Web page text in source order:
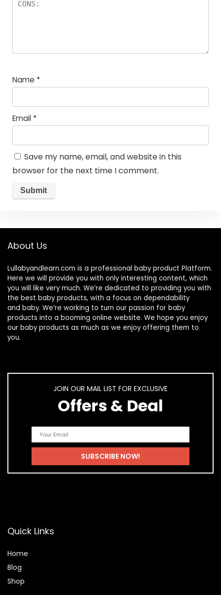
Name *
Email *
Save my name, email, and website in this
browser for the next time I comment.
About Us
Lullabyandlearn.com is a professional baby product Platform.
Here we will provide you with only interesting content, which
you will like very much. We’re dedicated to providing you with
the best baby products, with a focus on dependability
and baby. We’re working to turn our passion for baby
products into a booming online website. We hope you enjoy
our baby products as much as we enjoy offering them to
you.
JOIN OUR MAIL LIST FOR EXCLUSIVE
Offers & Deal
Quick Links
Home
Blog
Shop